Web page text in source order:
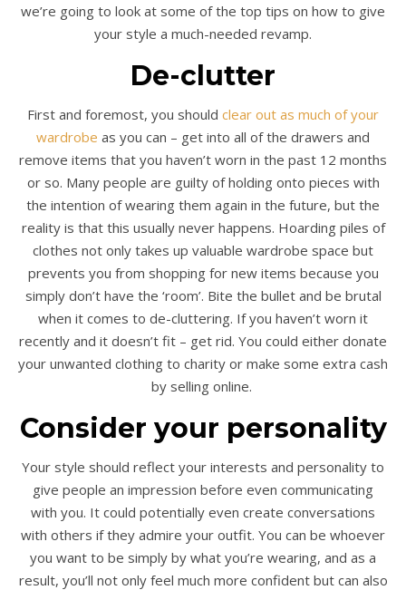
we’re going to look at some of the top tips on how to give
your style a much-needed revamp.
De-clutter
First and foremost, you should clear out as much of your
wardrobe as you can – get into all of the drawers and
remove items that you haven’t worn in the past 12 months
or so. Many people are guilty of holding onto pieces with
the intention of wearing them again in the future, but the
reality is that this usually never happens. Hoarding piles of
clothes not only takes up valuable wardrobe space but
prevents you from shopping for new items because you
simply don’t have the ‘room’. Bite the bullet and be brutal
when it comes to de-cluttering. If you haven’t worn it
recently and it doesn’t fit – get rid. You could either donate
your unwanted clothing to charity or make some extra cash
by selling online.
Consider your personality
Your style should reflect your interests and personality to
give people an impression before even communicating
with you. It could potentially even create conversations
with others if they admire your outfit. You can be whoever
you want to be simply by what you’re wearing, and as a
result, you’ll not only feel much more confident but can also